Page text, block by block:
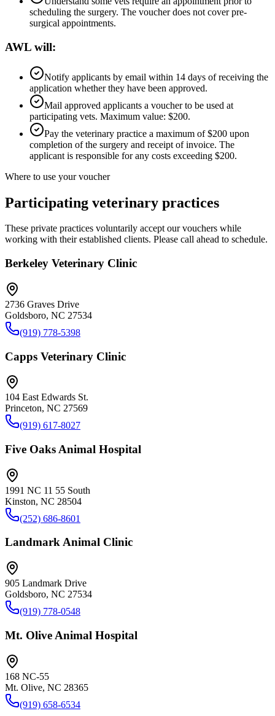
scheduling the surgery. The voucher does not cover pre-
surgical appointments.
AWL will:
Notify applicants by email within 14 days of receiving the
application whether they have been approved.
Mail approved applicants a voucher to be used at
participating vets. Maximum value: $200.
Pay the veterinary practice a maximum of $200 upon
completion of the surgery and receipt of invoice. The
applicant is responsible for any costs exceeding $200.
Where to use your voucher
Participating veterinary practices
These private practices voluntarily accept our vouchers while
working with their established clients. Please call ahead to schedule.
Berkeley Veterinary Clinic
2736 Graves Drive
Goldsboro, NC 27534
(919) 778-5398
Capps Veterinary Clinic
104 East Edwards St.
Princeton, NC 27569
(919) 617-8027
Five Oaks Animal Hospital
1991 NC 11 55 South
Kinston, NC 28504
(252) 686-8601
Landmark Animal Clinic
905 Landmark Drive
Goldsboro, NC 27534
(919) 778-0548
Mt. Olive Animal Hospital
168 NC-55
Mt. Olive, NC 28365
(919) 658-6534